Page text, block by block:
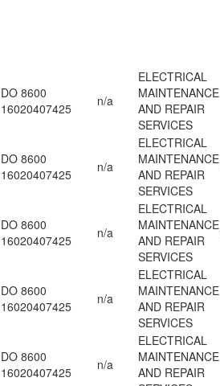
DO 8600
16020407425
n/a
ELECTRICAL
MAINTENANCE
AND REPAIR
SERVICES
DO 8600
16020407425
n/a
ELECTRICAL
MAINTENANCE
AND REPAIR
SERVICES
DO 8600
16020407425
n/a
ELECTRICAL
MAINTENANCE
AND REPAIR
SERVICES
DO 8600
16020407425
n/a
ELECTRICAL
MAINTENANCE
AND REPAIR
SERVICES
DO 8600
16020407425
n/a
ELECTRICAL
MAINTENANCE
AND REPAIR